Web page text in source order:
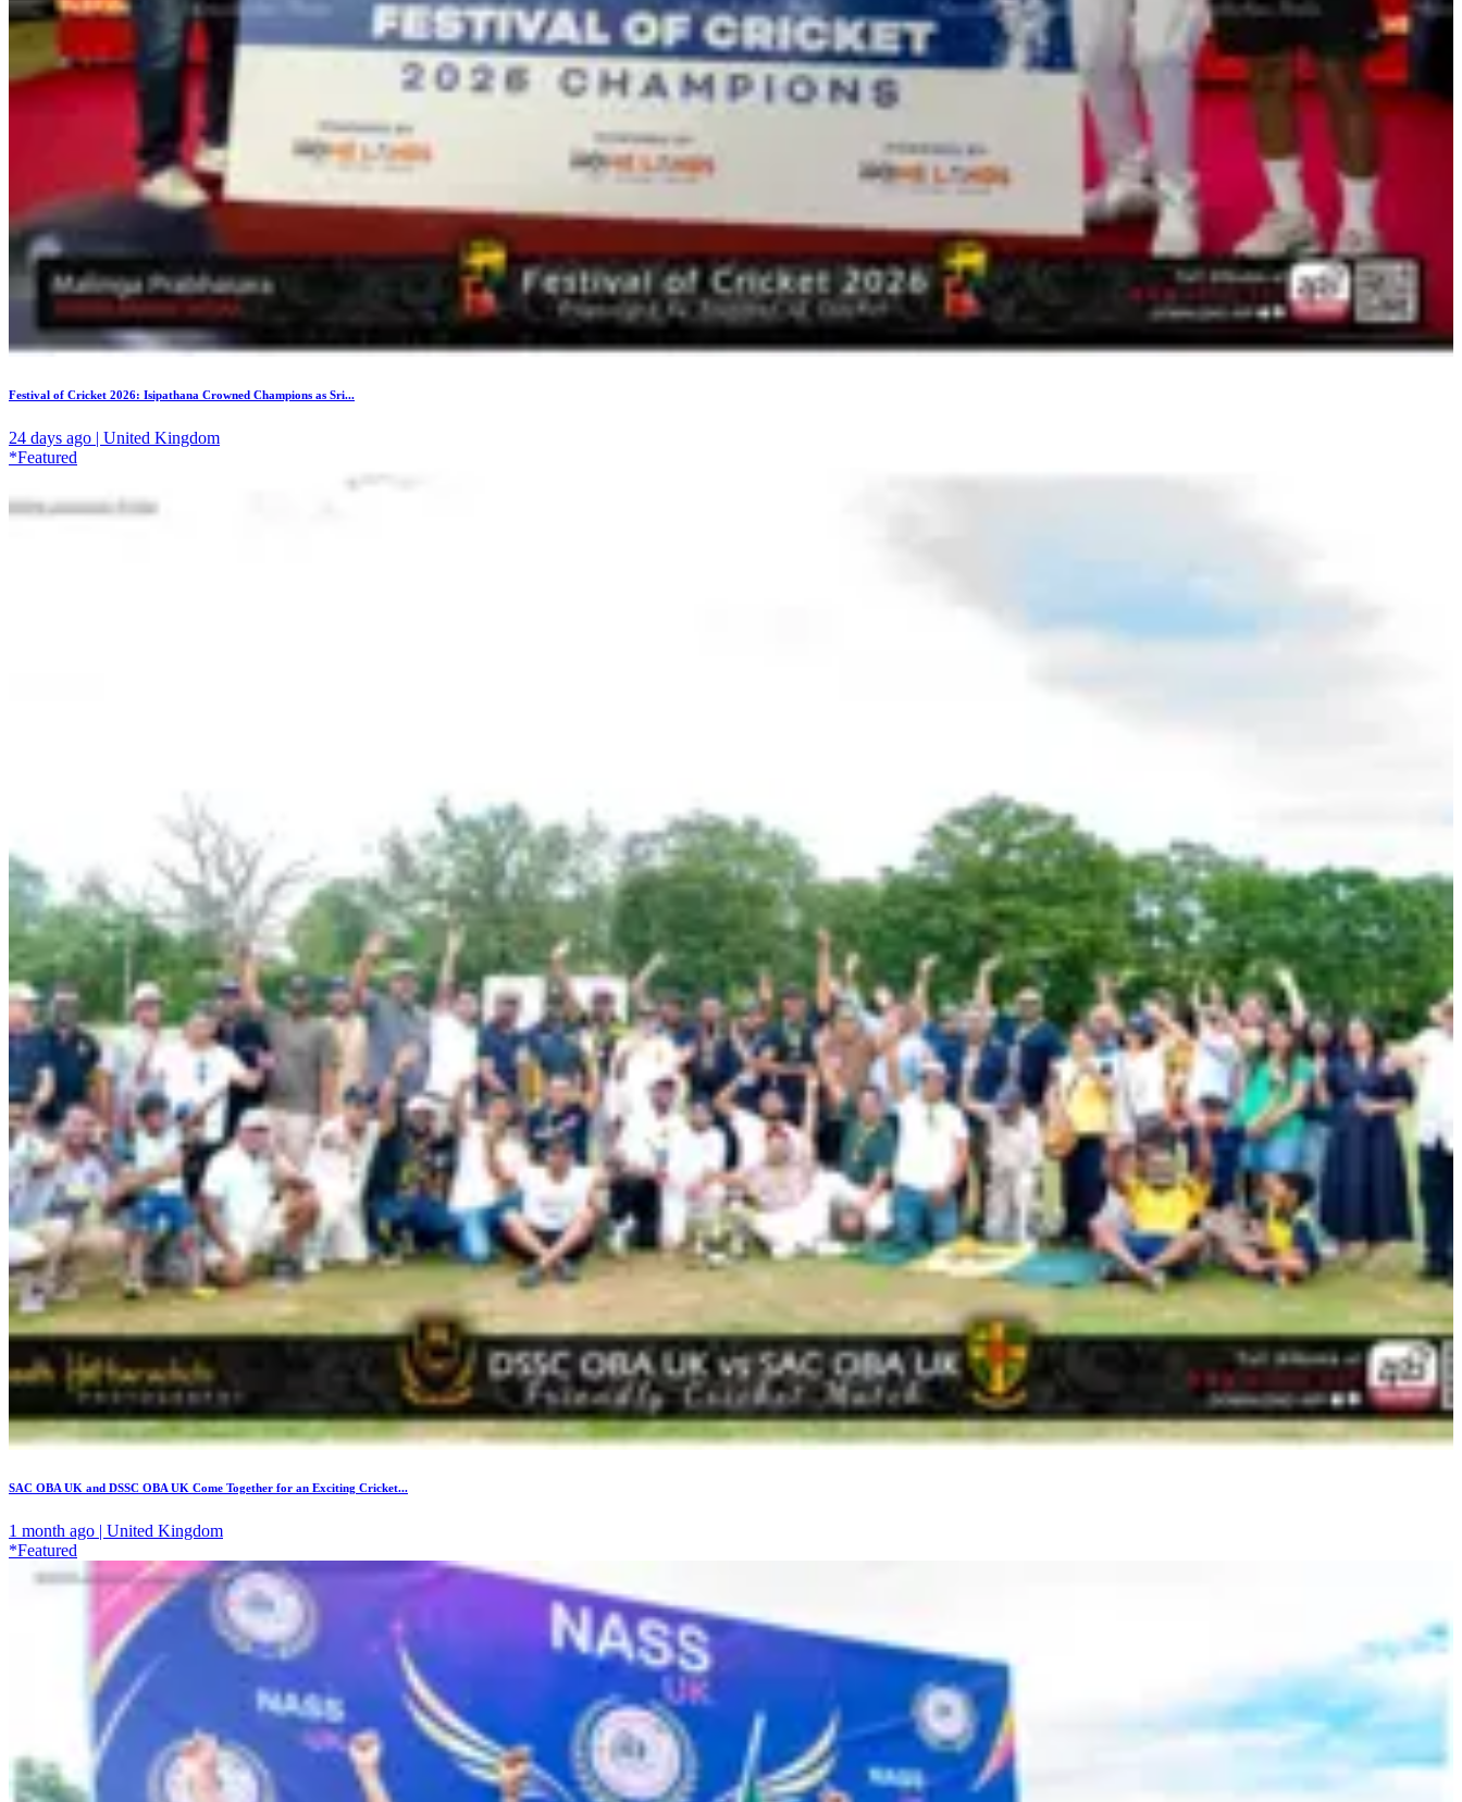
Festival of Cricket 2026: Isipathana Crowned Champions as Sri...
24 days ago | United Kingdom
*Featured
SAC OBA UK and DSSC OBA UK Come Together for an Exciting Cricket...
1 month ago | United Kingdom
*Featured